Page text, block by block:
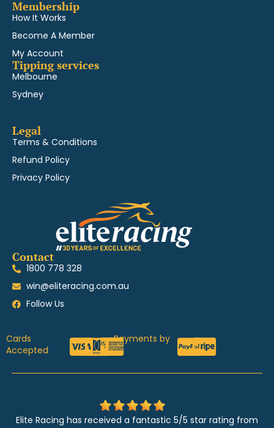
Membership
How It Works
Become A Member
My Account
Tipping services
Melbourne
Sydney
Legal
Terms & Conditions
Refund Policy
Privacy Policy
Contact
1800 778 328
win@eliteracing.com.au
Follow Us
Cards
Accepted
Payments by
Elite Racing has received a fantastic 5/5 star rating from